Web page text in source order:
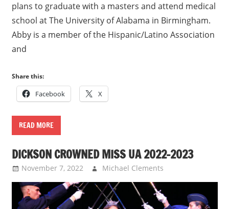
plans to graduate with a masters and attend medical
school at The University of Alabama in Birmingham.
Abby is a member of the Hispanic/Latino Association
and
Share this:
Facebook X
READ MORE
DICKSON CROWNED MISS UA 2022-2023
November 7, 2022
Michael Clements
Uncategorized